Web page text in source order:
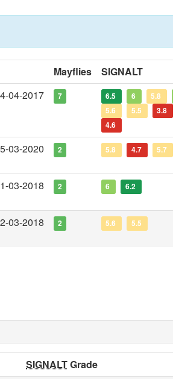
Mayflies
SIGNALT
04-2017 7 6.5 6 5.8
5.6
5.5 3.8
4.6
03-2020 2 5.8 4.7 5.7
03-2018 2 6 6.2
03-2018 2 5.6 5.5
SIGNALTGrade